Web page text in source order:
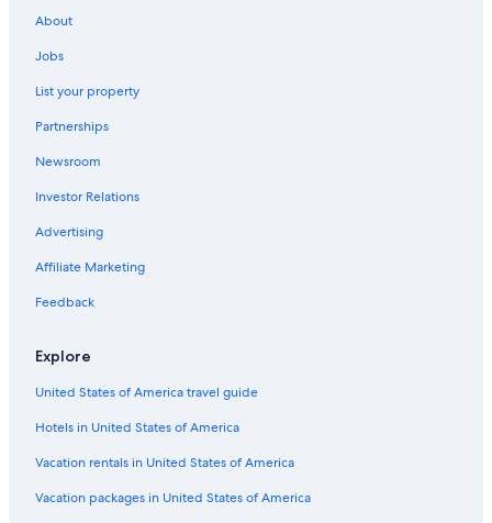
About
Jobs
List your property
Partnerships
Newsroom
Investor Relations
Advertising
Affiliate Marketing
Feedback
Explore
United States of America travel guide
Hotels in United States of America
Vacation rentals in United States of America
Vacation packages in United States of America